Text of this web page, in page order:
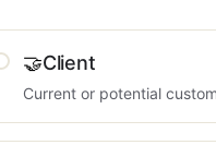
🤝Client
Current or potential